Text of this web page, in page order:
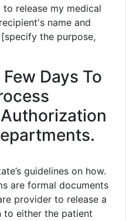
release my medical
name and
the purpose,
Days To
guidelines on how.
are formal documents
provider to release a
to either the patient